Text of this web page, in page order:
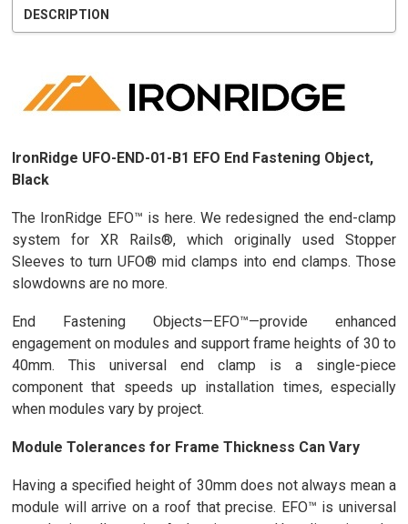
DESCRIPTION
IronRidge UFO-END-01-B1 EFO End Fastening Object,
Black
The IronRidge EFO™ is here. We redesigned the end-clamp
system for XR Rails®, which originally used Stopper
Sleeves to turn UFO® mid clamps into end clamps. Those
slowdowns are no more.
End Fastening Objects—EFO™—provide enhanced
engagement on modules and support frame heights of 30 to
40mm. This universal end clamp is a single-piece
component that speeds up installation times, especially
when modules vary by project.
Module Tolerances for Frame Thickness Can Vary
Having a specified height of 30mm does not always mean a
module will arrive on a roof that precise. EFO™ is universal